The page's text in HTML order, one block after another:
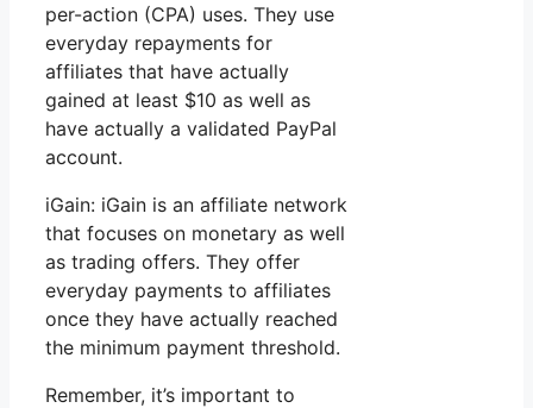
per-action (CPA) uses. They use
everyday repayments for
affiliates that have actually
gained at least $10 as well as
have actually a validated PayPal
account.
iGain: iGain is an affiliate network
that focuses on monetary as well
as trading offers. They offer
everyday payments to affiliates
once they have actually reached
the minimum payment threshold.
Remember, it’s important to